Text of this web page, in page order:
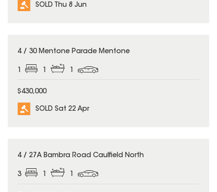
SOLD Thu 8 Jun
SOLD
4 / 30 Mentone Parade Mentone
$430,000
SOLD Sat 22 Apr
SOLD
4 / 27A Bambra Road Caulfield North
3 1 1